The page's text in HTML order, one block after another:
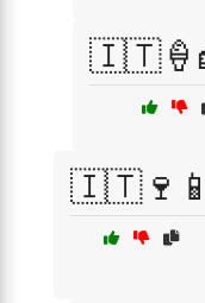
🇮🇹🍷📱